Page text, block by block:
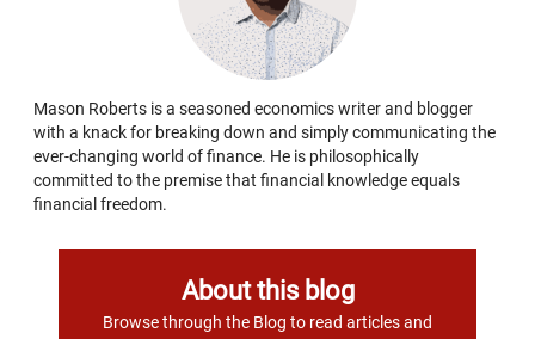
Mason Roberts is a seasoned economics writer and blogger
with a knack for breaking down and simply communicating the
ever-changing world of finance. He is philosophically
committed to the premise that financial knowledge equals
financial freedom.
About this blog
Browse through the Blog to read articles and